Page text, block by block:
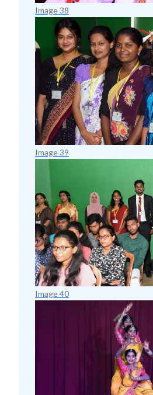
Image 38
Image 39
Image 40